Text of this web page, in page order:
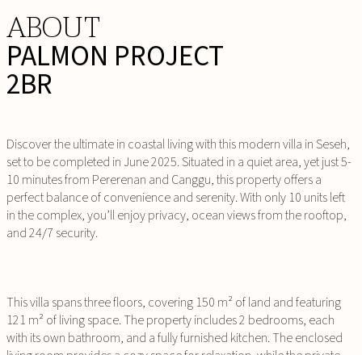
ABOUT
PALMON PROJECT
2BR
Discover the ultimate in coastal living with this modern villa in Seseh,
set to be completed in June 2025. Situated in a quiet area, yet just 5-
10 minutes from Pererenan and Canggu, this property offers a
perfect balance of convenience and serenity. With only 10 units left
in the complex, you’ll enjoy privacy, ocean views from the rooftop,
and 24/7 security.
This villa spans three floors, covering 150 m² of land and featuring
121 m² of living space. The property includes 2 bedrooms, each
with its own bathroom, and a fully furnished kitchen. The enclosed